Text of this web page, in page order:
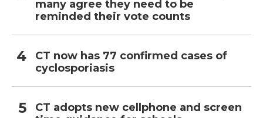
many agree they need to be
reminded their vote counts
CT now has 77 confirmed cases of
cyclosporiasis
CT adopts new cellphone and screen